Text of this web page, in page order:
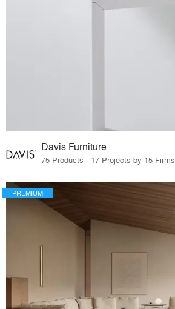
Davis Furniture
75 Products · 17 Projects by 15 Firms
PREMIUM